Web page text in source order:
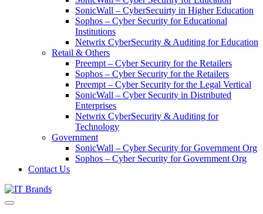
SonicWall – CyberSecuirty in Higher Education
Sophos – Cyber Security for Educational
Institutions
Netwrix CyberSecurity & Auditing for Education
Retail & Others
Preempt – Cyber Security for the Retailers
Sophos – Cyber Security for the Retailers
Preempt – Cyber Security for the Legal Vertical
SonicWall – Cyber Security in Distributed
Enterprises
Netwrix CyberSecurity & Auditing for
Technology
Government
SonicWall – Cyber Security for Government Org
Sophos – Cyber Security for Government Org
Contact Us